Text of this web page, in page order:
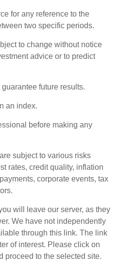
for any reference to the
two specific periods.
to change without notice
advice or to predict
future results.
an index.
before making any
subject to various risks
rates, credit quality, inflation
corporate events, tax
will leave our server, as they
We have not independently
through this link. The link
of interest. Please click on
proceed to the selected site.